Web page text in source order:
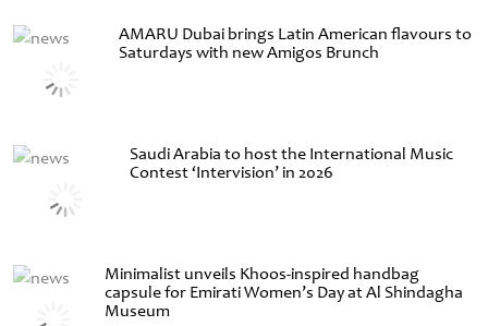
AMARU Dubai brings Latin American flavours to
Saturdays with new Amigos Brunch
Saudi Arabia to host the International Music
Contest ‘Intervision’ in 2026
Minimalist unveils Khoos-inspired handbag
capsule for Emirati Women’s Day at Al Shindagha
Museum